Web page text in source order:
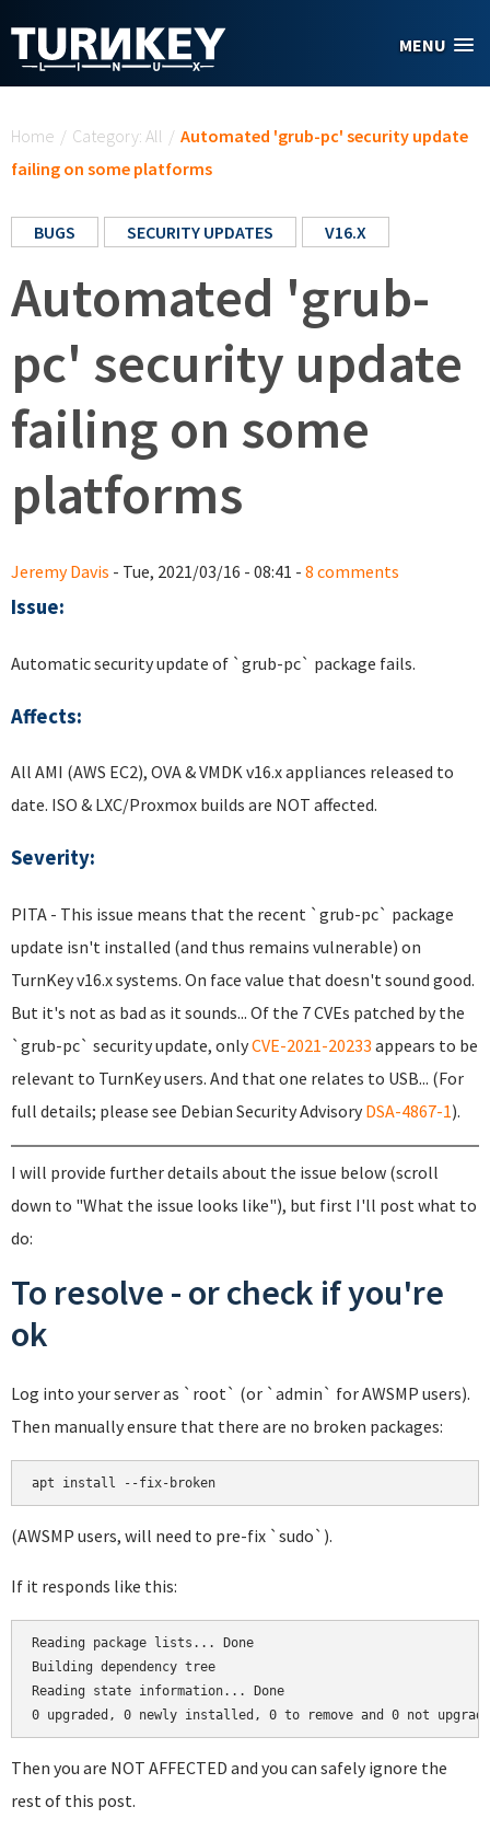
MENU
Home / Category: All / Automated 'grub-pc' security update
failing on some platforms
BUGS SECURITY UPDATES V16.X
Automated 'grub-
pc' security update
failing on some
platforms
Jeremy Davis - Tue, 2021/03/16 - 08:41 - 8 comments
Issue:
Automatic security update of `grub-pc` package fails.
Affects:
All AMI (AWS EC2), OVA & VMDK v16.x appliances released to
date. ISO & LXC/Proxmox builds are NOT affected.
Severity:
PITA - This issue means that the recent `grub-pc` package
update isn't installed (and thus remains vulnerable) on
TurnKey v16.x systems. On face value that doesn't sound good.
But it's not as bad as it sounds... Of the 7 CVEs patched by the
`grub-pc` security update, onlyCVE-2021-20233 appears to be
relevant to TurnKey users. And that one relates to USB... (For
full details; please see Debian Security Advisory DSA-4867-1).
I will provide further details about the issue below (scroll
down to "What the issue looks like"), but first I'll post what to
do:
To resolve - or check if you're
ok
Log into your server as `root` (or `admin` for AWSMP users).
Then manually ensure that there are no broken packages:
(AWSMP users, will need to pre-fix `sudo`).
If it responds like this:
Reading package lists... Done
Building dependency tree
Reading state information... Done
Then you are NOT AFFECTED and you can safely ignore the
rest of this post.